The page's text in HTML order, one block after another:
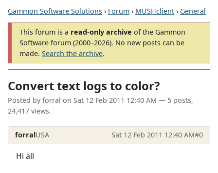
Gammon Software Solutions › Forum › MUSHclient › General
This forum is a read-only archive of the Gammon
Software forum (2000–2026). No new posts can be
made. Search the archive.
Convert text logs to color?
Posted by forral on Sat 12 Feb 2011 12:40 AM — 5 posts,
24,417 views.
forralUSA Sat 12 Feb 2011 12:40 AM#0
Hi all